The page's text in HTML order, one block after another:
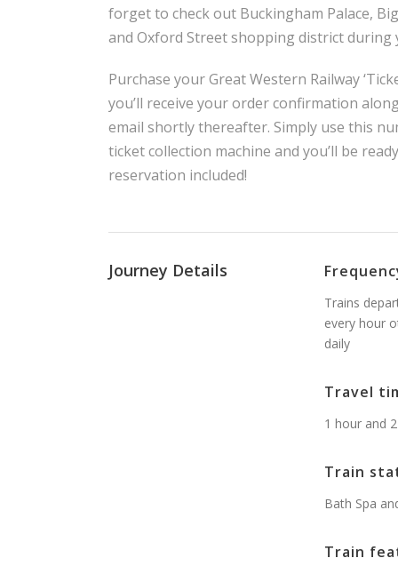
forget to check out Buckingham Palace,
and Oxford Street shopping district during
Purchase your Great Western Railway
you’ll receive your order confirmation
email shortly thereafter. Simply use this
ticket collection machine and you’ll be
reservation included!
Journey Details
Trains
every hour
daily
Travel
1 hour and
Train
Bath Spa
Train